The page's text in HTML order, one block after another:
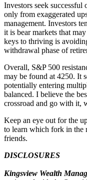
Investors seek successful
only from exaggerated
management. Investors
it is bear markets that
keys to thriving is
withdrawal phase of
Overall, S&P 500
may be found at 4250. It
potentially entering
balanced. I believe the
crossroad and go with it,
Keep an eye out for the
to learn which fork in the
friends.
DISCLOSURES
Kingsview Wealth